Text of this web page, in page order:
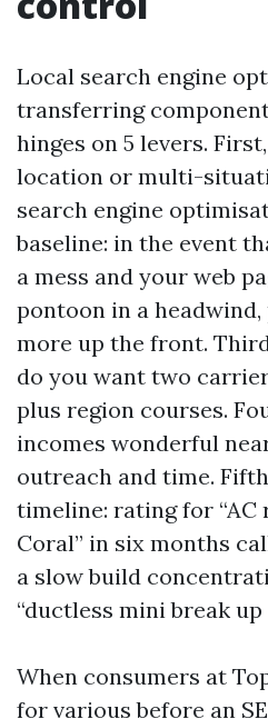
Local search engine
transferring
hinges on 5 levers.
location or multi-
search engine
baseline: in the event
a mess and your web
pontoon in a headwind,
more up the front.
do you want two
plus region courses.
incomes wonderful
outreach and time.
timeline: rating for “AC
Coral” in six months
a slow build
“ductless mini break
When consumers at
for various before an